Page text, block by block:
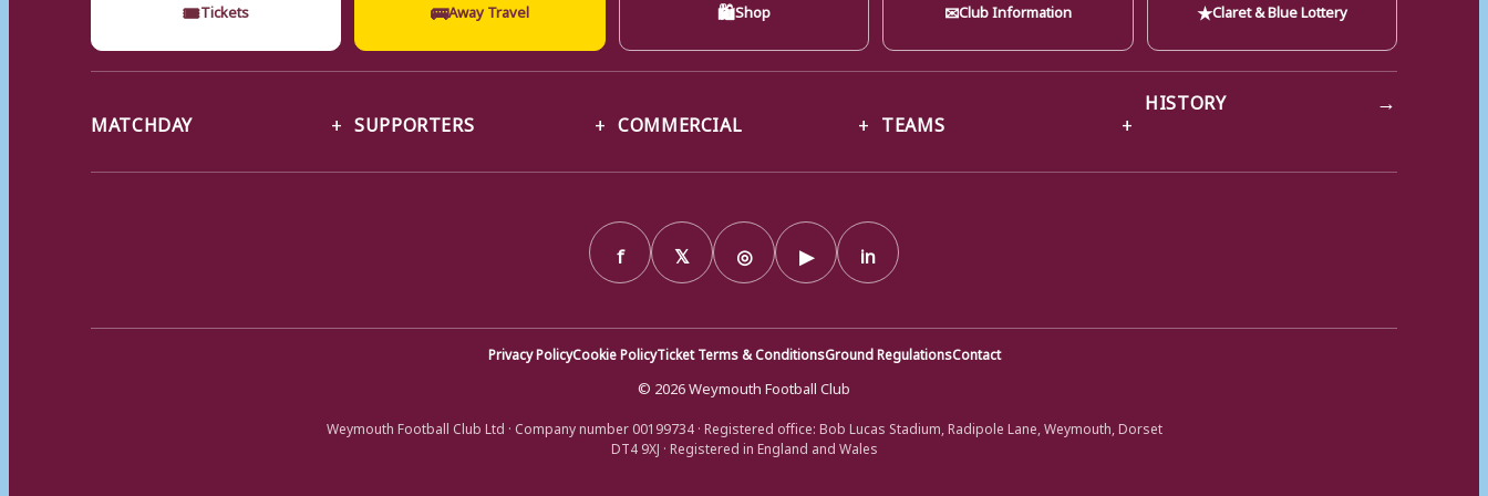
🎟Tickets 🚌Away Travel 🛍Shop ✉Club Information ★Claret & Blue Lottery
MATCHDAY SUPPORTERS COMMERCIAL TEAMS
HISTORY →
f 𝕏 ◎ ▶ in
Privacy PolicyCookie PolicyTicket Terms & ConditionsGround RegulationsContact
© 2026 Weymouth Football Club
Weymouth Football Club Ltd · Company number 00199734 · Registered office: Bob Lucas Stadium, Radipole Lane, Weymouth, Dorset
DT4 9XJ · Registered in England and Wales